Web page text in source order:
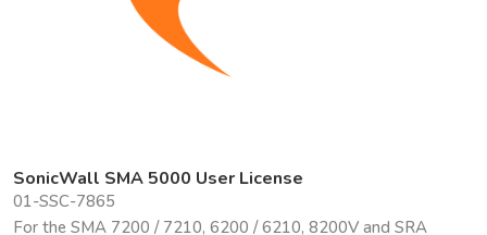
SonicWall SMA 5000 User License
01-SSC-7865
For the SMA 7200 / 7210, 6200 / 6210, 8200V and SRA